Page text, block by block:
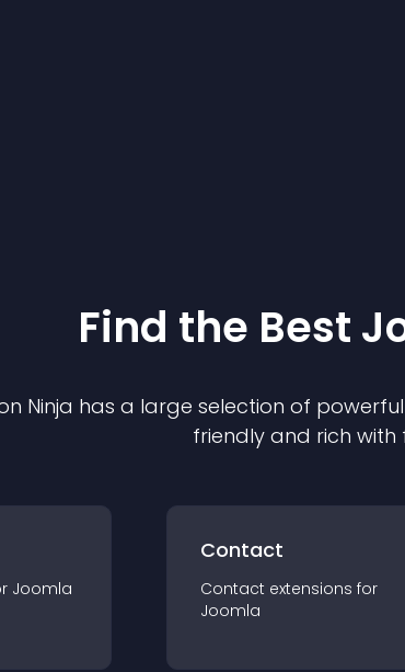
Find the Best
Ninja has a large selection of powerful
friendly and rich
Joomla
Contact
Contact extensions for
Joomla